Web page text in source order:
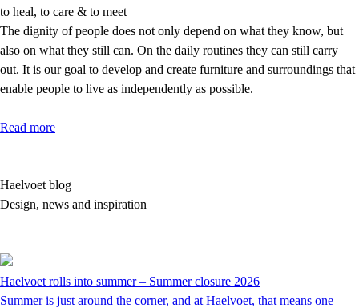
to heal, to care & to meet
The dignity of people does not only depend on what they know, but
also on what they still can. On the daily routines they can still carry
out. It is our goal to develop and create furniture and surroundings that
enable people to live as independently as possible.
Read more
Haelvoet blog
Design, news and inspiration
Haelvoet rolls into summer – Summer closure 2026
Summer is just around the corner, and at Haelvoet, that means one